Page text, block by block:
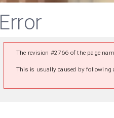
Error
The revision #2766 of the page
This is usually caused by following